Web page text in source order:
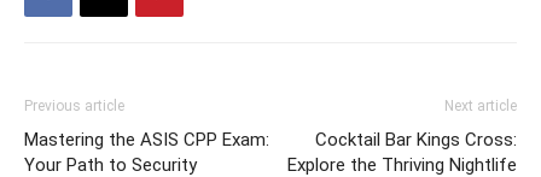
Previous article
Mastering the ASIS CPP Exam:
Your Path to Security
Next article
Cocktail Bar Kings Cross:
Explore the Thriving Nightlife